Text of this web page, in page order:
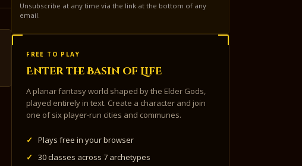
Unsubscribe at any time via the link at the bottom of any
email.
FREE TO PLAY
Enter the Basin of Life
A planar fantasy world shaped by the Elder Gods,
played entirely in text. Create a character and join
one of six player-run cities and communes.
✓
Plays free in your browser
✓
30 classes across 7 archetypes